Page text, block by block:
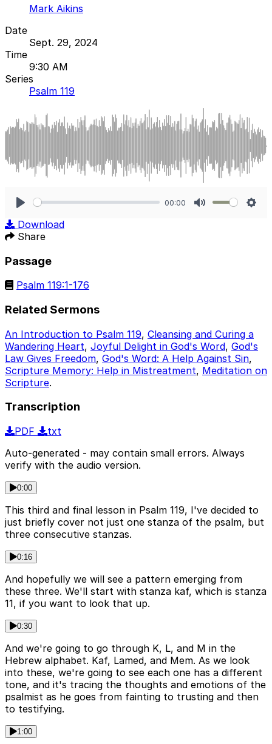
Mark Aikins
Date
Sept. 29, 2024
Time
9:30 AM
Series
Psalm 119
00:00
Download
Share
Passage
Psalm 119:1-176
Related Sermons
An Introduction to Psalm 119, Cleansing and Curing a
Wandering Heart, Joyful Delight in God's Word, God's
Law Gives Freedom, God's Word: A Help Against Sin,
Scripture Memory: Help in Mistreatment, Meditation on
Scripture.
Transcription
PDF
txt
Auto-generated - may contain small errors. Always
verify with the audio version.
0:00
This third and final lesson in Psalm 119, I've decided to
just briefly cover not just one stanza of the psalm, but
three consecutive stanzas.
0:16
And hopefully we will see a pattern emerging from
these three. We'll start with stanza kaf, which is stanza
11, if you want to look that up.
0:30
And we're going to go through K, L, and M in the
Hebrew alphabet. Kaf, Lamed, and Mem. As we look
into these, we're going to see each one has a different
tone, and it's tracing the thoughts and emotions of the
psalmist as he goes from fainting to trusting and then
to testifying.
1:00